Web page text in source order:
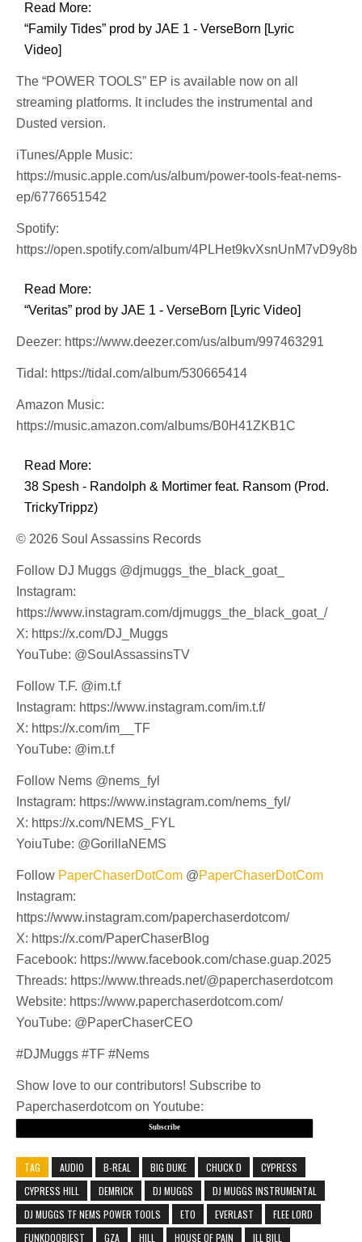
Read More:
“Family Tides” prod by JAE 1 - VerseBorn [Lyric
Video]
The “POWER TOOLS” EP is available now on all
streaming platforms. It includes the instrumental and
Dusted version.
iTunes/Apple Music:
https://music.apple.com/us/album/power-tools-feat-nems-
ep/6776651542
Spotify:
https://open.spotify.com/album/4PLHet9kvXsnUnM7vD9y8b
Read More:
“Veritas” prod by JAE 1 - VerseBorn [Lyric Video]
Deezer: https://www.deezer.com/us/album/997463291
Tidal: https://tidal.com/album/530665414
Amazon Music:
https://music.amazon.com/albums/B0H41ZKB1C
Read More:
38 Spesh - Randolph & Mortimer feat. Ransom (Prod.
TrickyTrippz)
© 2026 Soul Assassins Records
Follow DJ Muggs @djmuggs_the_black_goat_
Instagram:
https://www.instagram.com/djmuggs_the_black_goat_/
X: https://x.com/DJ_Muggs
YouTube: @SoulAssassinsTV
Follow T.F. @im.t.f
Instagram: https://www.instagram.com/im.t.f/
X: https://x.com/im__TF
YouTube: @im.t.f
Follow Nems @nems_fyl
Instagram: https://www.instagram.com/nems_fyl/
X: https://x.com/NEMS_FYL
YoiuTube: @GorillaNEMS
Follow PaperChaserDotCom @PaperChaserDotCom
Instagram:
https://www.instagram.com/paperchaserdotcom/
X: https://x.com/PaperChaserBlog
Facebook: https://www.facebook.com/chase.guap.2025
Threads: https://www.threads.net/@paperchaserdotcom
Website: https://www.paperchaserdotcom.com/
YouTube: @PaperChaserCEO
#DJMuggs #TF #Nems
Show love to our contributors! Subscribe to
Paperchaserdotcom on Youtube:
Subscribe
TAG AUDIO B-REAL BIG DUKE CHUCK D
CYPRESS
CYPRESS HILL
DEMRICK DJ MUGGS
DJ MUGGS INSTRUMENTAL
DJ MUGGS TF NEMS POWER TOOLS
ETO EVERLAST
FLEE LORD
FUNKDOOBIEST
GZA HILL HOUSE OF PAIN ILL BILL